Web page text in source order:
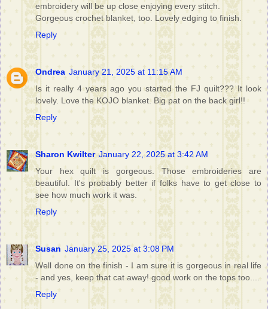
embroidery will be up close enjoying every stitch.
Gorgeous crochet blanket, too. Lovely edging to finish.
Reply
Ondrea January 21, 2025 at 11:15 AM
Is it really 4 years ago you started the FJ quilt??? It look
lovely. Love the KOJO blanket. Big pat on the back girl!!
Reply
Sharon Kwilter January 22, 2025 at 3:42 AM
Your hex quilt is gorgeous. Those embroideries are
beautiful. It's probably better if folks have to get close to
see how much work it was.
Reply
Susan January 25, 2025 at 3:08 PM
Well done on the finish - I am sure it is gorgeous in real life
- and yes, keep that cat away! good work on the tops too....
Reply